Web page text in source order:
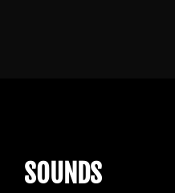
SOUNDS